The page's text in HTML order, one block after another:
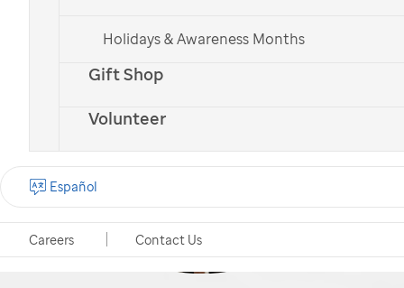
Holidays & Awareness Months
Gift Shop
Volunteer
Careers Contact Us
Español